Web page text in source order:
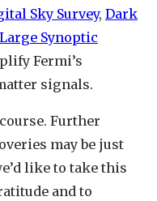
Sky Survey, Dark
Large Synoptic
Fermi’s
signals.
Further
may be just
like to take this
and to